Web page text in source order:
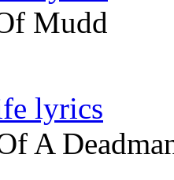
Mudd
lyrics
A